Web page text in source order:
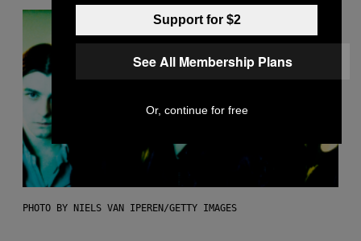
PHOTO BY NIELS VAN IPEREN/GETTY IMAGES
Support for $2
See All Membership Plans
Or, continue for free